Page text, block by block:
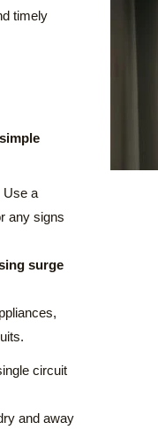
timely
Use a
any signs
surge
circuit
and away